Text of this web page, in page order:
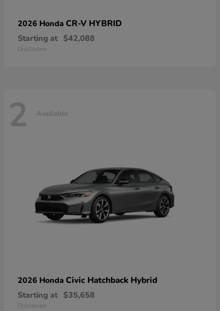
2026 Honda CR-V HYBRID
Starting at $42,088
Disclosure
2 Available
2026 Honda Civic Hatchback Hybrid
Starting at $35,658
Disclosure